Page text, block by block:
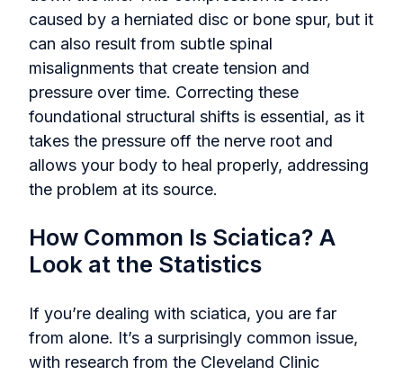
caused by a herniated disc or bone spur, but it
can also result from subtle spinal
misalignments that create tension and
pressure over time. Correcting these
foundational structural shifts is essential, as it
takes the pressure off the nerve root and
allows your body to heal properly, addressing
the problem at its source.
How Common Is Sciatica? A
Look at the Statistics
If you’re dealing with sciatica, you are far
from alone. It’s a surprisingly common issue,
with research from the Cleveland Clinic